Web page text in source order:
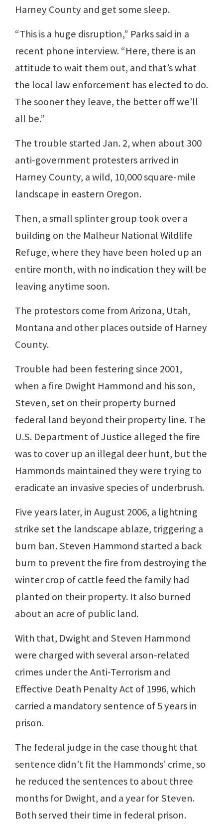
Harney County and get some sleep.
“This is a huge disruption,” Parks said in a
recent phone interview. “Here, there is an
attitude to wait them out, and that’s what
the local law enforcement has elected to do.
The sooner they leave, the better off we’ll
all be.”
The trouble started Jan. 2, when about 300
anti-government protesters arrived in
Harney County, a wild, 10,000 square-mile
landscape in eastern Oregon.
Then, a small splinter group took over a
building on the Malheur National Wildlife
Refuge, where they have been holed up an
entire month, with no indication they will be
leaving anytime soon.
The protestors come from Arizona, Utah,
Montana and other places outside of Harney
County.
Trouble had been festering since 2001,
when a fire Dwight Hammond and his son,
Steven, set on their property burned
federal land beyond their property line. The
U.S. Department of Justice alleged the fire
was to cover up an illegal deer hunt, but the
Hammonds maintained they were trying to
eradicate an invasive species of underbrush.
Five years later, in August 2006, a lightning
strike set the landscape ablaze, triggering a
burn ban. Steven Hammond started a back
burn to prevent the fire from destroying the
winter crop of cattle feed the family had
planted on their property. It also burned
about an acre of public land.
With that, Dwight and Steven Hammond
were charged with several arson-related
crimes under the Anti-Terrorism and
Effective Death Penalty Act of 1996, which
carried a mandatory sentence of 5 years in
prison.
The federal judge in the case thought that
sentence didn’t fit the Hammonds’ crime, so
he reduced the sentences to about three
months for Dwight, and a year for Steven.
Both served their time in federal prison.